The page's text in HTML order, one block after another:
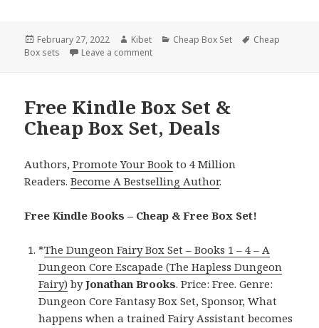
Posted
on
February 27, 2022 Author
Kibet Categories
Cheap Box Set Tags
Cheap
Box sets
Leave a comment
Free Kindle Box Set &
Cheap Box Set, Deals
Authors,Promote Your Book to 4 Million
Readers.Become A Bestselling Author.
Free Kindle Books – Cheap & Free Box Set!
*The Dungeon Fairy Box Set – Books 1 – 4 – A
Dungeon Core Escapade (The Hapless Dungeon
Fairy) byJonathan Brooks. Price: Free. Genre:
Dungeon Core Fantasy Box Set, Sponsor, What
happens when a trained Fairy Assistant becomes